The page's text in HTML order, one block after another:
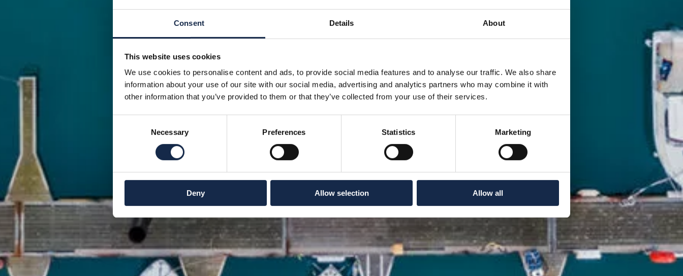
Consent Details About
This website uses cookies
We use cookies to personalise content and ads, to provide social media features and to analyse our traffic. We also share
information about your use of our site with our social media, advertising and analytics partners who may combine it with
other information that you’ve provided to them or that they’ve collected from your use of their services.
Necessary Preferences Statistics Marketing
Deny Allow selection Allow all